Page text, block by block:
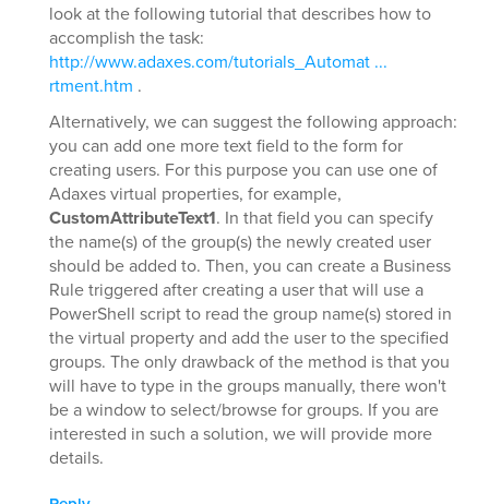
look at the following tutorial that describes how to
accomplish the task:
http://www.adaxes.com/tutorials_Automat ...
rtment.htm .
Alternatively, we can suggest the following approach:
you can add one more text field to the form for
creating users. For this purpose you can use one of
Adaxes virtual properties, for example,
CustomAttributeText1. In that field you can specify
the name(s) of the group(s) the newly created user
should be added to. Then, you can create a Business
Rule triggered after creating a user that will use a
PowerShell script to read the group name(s) stored in
the virtual property and add the user to the specified
groups. The only drawback of the method is that you
will have to type in the groups manually, there won't
be a window to select/browse for groups. If you are
interested in such a solution, we will provide more
details.